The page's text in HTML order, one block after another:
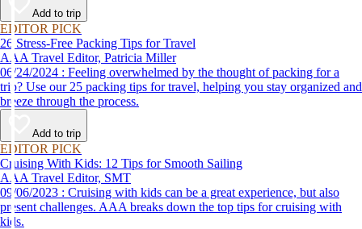
Add to trip
EDITOR PICK
26 Stress-Free Packing Tips for Travel
AAA Travel Editor, Patricia Miller
06/24/2024 : Feeling overwhelmed by the thought of packing for a
trip? Use our 25 packing tips for travel, helping you stay organized and
breeze through the process.
Add to trip
EDITOR PICK
Cruising With Kids: 12 Tips for Smooth Sailing
AAA Travel Editor, SMT
09/06/2023 : Cruising with kids can be a great experience, but also
present challenges. AAA breaks down the top tips for cruising with
kids.